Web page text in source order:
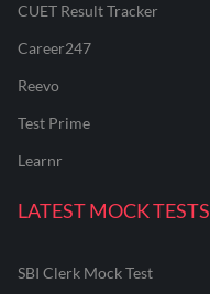
CUET Result Tracker
Career247
Reevo
Test Prime
Learnr
LATEST MOCK TESTS
SBI Clerk Mock Test